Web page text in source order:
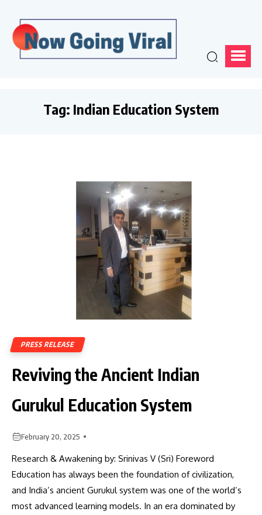
Tag: Indian Education System
PRESS RELEASE
Reviving the Ancient Indian
Gurukul Education System
February 20, 2025
Research & Awakening by: Srinivas V (Sri) Foreword
Education has always been the foundation of civilization,
and India’s ancient Gurukul system was one of the world’s
most advanced learning models. In an era dominated by